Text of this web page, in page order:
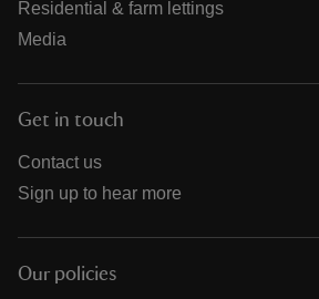
Residential & farm lettings
Media
Get in touch
Contact us
Sign up to hear more
Our policies